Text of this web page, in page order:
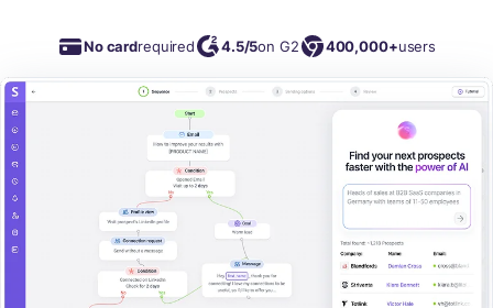
No cardrequired 4.5/5on G2 400,000+users